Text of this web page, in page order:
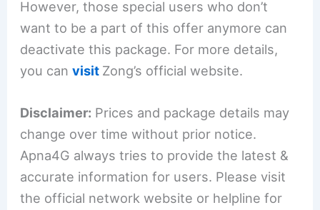
However, those special users who don’t
want to be a part of this offer anymore can
deactivate this package. For more details,
you canvisit Zong’s official website.
Disclaimer: Prices and package details may
change over time without prior notice.
Apna4G always tries to provide the latest &
accurate information for users. Please visit
the official network website or helpline for